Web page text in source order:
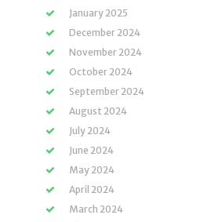
January 2025
December 2024
November 2024
October 2024
September 2024
August 2024
July 2024
June 2024
May 2024
April 2024
March 2024